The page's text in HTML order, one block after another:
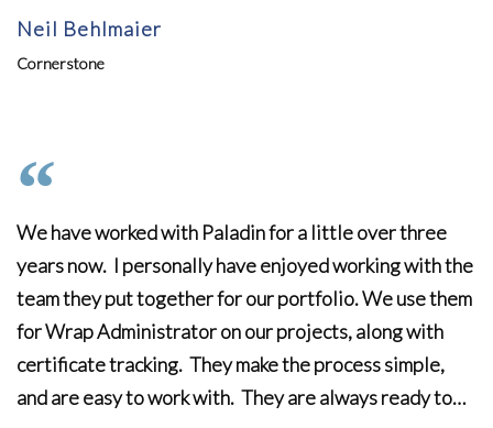
Neil Behlmaier
Cornerstone
We have worked with Paladin for a little over three
years now. I personally have enjoyed working with the
team they put together for our portfolio. We use them
for Wrap Administrator on our projects, along with
certificate tracking. They make the process simple,
and are easy to work with. They are always ready to…